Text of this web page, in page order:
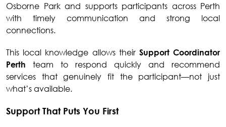
Osborne Park and supports participants across Perth
with timely communication and strong local
connections.
This local knowledge allows their Support Coordinator
Perth team to respond quickly and recommend
services that genuinely fit the participant—not just
what’s available.
Support That Puts You First